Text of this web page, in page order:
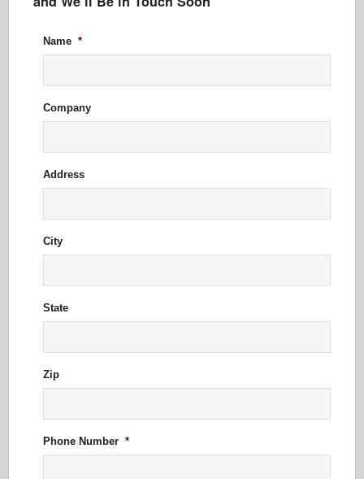
Name *
Company
Address
City
State
Zip
Phone Number *